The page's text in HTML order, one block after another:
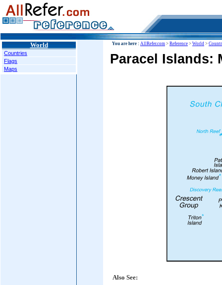
World
Countries
Flags
Maps
You are here : AllRefer.com > Reference > World >
Paracel Islands:
Also See: